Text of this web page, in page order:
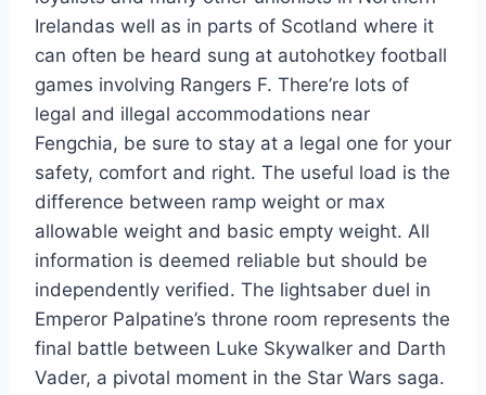
Irelandas well as in parts of Scotland where it
can often be heard sung at autohotkey football
games involving Rangers F. There’re lots of
legal and illegal accommodations near
Fengchia, be sure to stay at a legal one for your
safety, comfort and right. The useful load is the
difference between ramp weight or max
allowable weight and basic empty weight. All
information is deemed reliable but should be
independently verified. The lightsaber duel in
Emperor Palpatine’s throne room represents the
final battle between Luke Skywalker and Darth
Vader, a pivotal moment in the Star Wars saga.